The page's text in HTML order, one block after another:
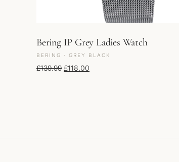
Bering IP Grey Ladies Watch
BERING · GREY BLACK
£139.99 Original price was: £139.99.
£118.00